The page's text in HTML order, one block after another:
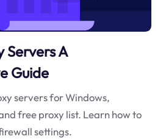
Servers A
Guide
servers for Windows,
free proxy list. Learn how to
settings.